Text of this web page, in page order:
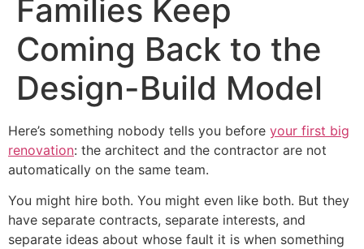
Families Keep
Coming Back to the
Design-Build Model
Here’s something nobody tells you before your first big
renovation: the architect and the contractor are not
automatically on the same team.
You might hire both. You might even like both. But they
have separate contracts, separate interests, and
separate ideas about whose fault it is when something